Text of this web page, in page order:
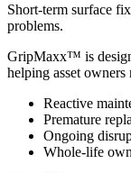
Short-term surface
problems.
GripMaxx™ is
helping asset owners
Reactive
Premature
Ongoing
Whole-life